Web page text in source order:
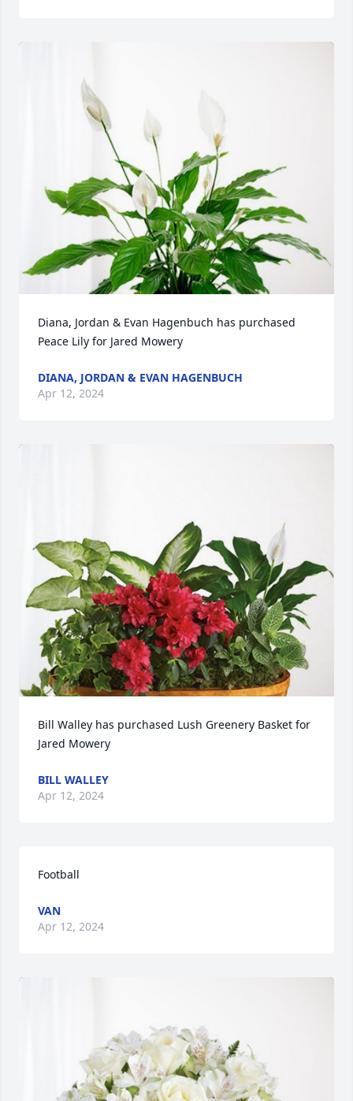
Diana, Jordan & Evan Hagenbuch has purchased
Peace Lily for Jared Mowery
DIANA, JORDAN & EVAN HAGENBUCH
Apr 12, 2024
Bill Walley has purchased Lush Greenery Basket for
Jared Mowery
BILL WALLEY
Apr 12, 2024
Football
VAN
Apr 12, 2024